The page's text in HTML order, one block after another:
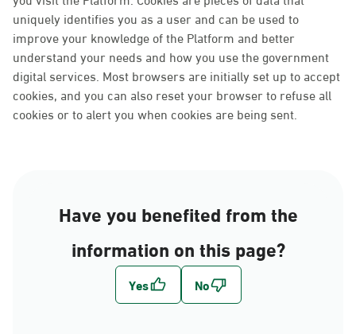
uniquely identifies you as a user and can be used to
improve your knowledge of the Platform and better
understand your needs and how you use the government
digital services. Most browsers are initially set up to accept
cookies, and you can also reset your browser to refuse all
cookies or to alert you when cookies are being sent.
Have you benefited from the
information on this page?